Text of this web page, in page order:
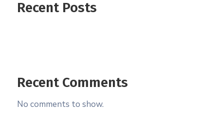
Recent Posts
Recent Comments
No comments to show.